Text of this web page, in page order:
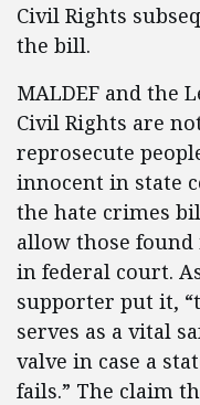
Civil Rights
the bill.
MALDEF and the
Civil Rights are
reprosecute
innocent in state
the hate crimes
allow those
in federal court.
supporter put it,
serves as a vital
valve in case a
fails.” The claim